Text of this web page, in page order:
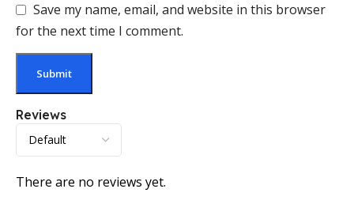
Reviews
There are no reviews yet.
Save my name, email, and website in this browser
for the next time I comment.